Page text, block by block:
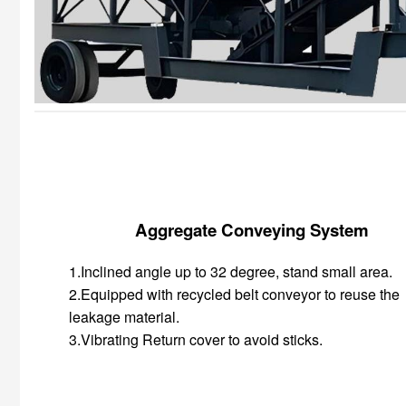
Aggregate Conveying System
1.Inclined angle up to 32 degree, stand small area.
2.Equipped with recycled belt conveyor to reuse the
leakage material.
3.Vibrating Return cover to avoid sticks.